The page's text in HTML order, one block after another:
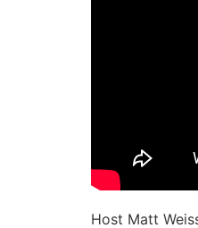
Host Matt